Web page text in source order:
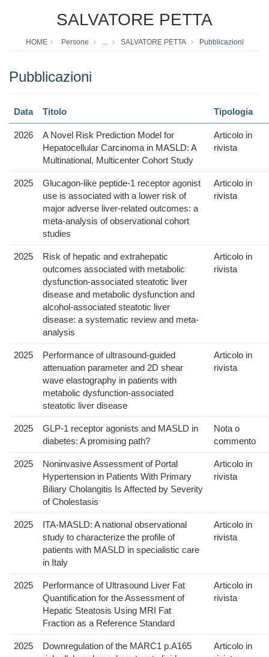
SALVATORE PETTA
HOME Persone ... SALVATORE PETTA Pubblicazioni
Pubblicazioni
Data Titolo Tipologia
2026
A Novel Risk Prediction Model for
Hepatocellular Carcinoma in MASLD: A
Multinational, Multicenter Cohort Study
Articolo in
rivista
2025
Glucagon-like peptide-1 receptor agonist
use is associated with a lower risk of
major adverse liver-related outcomes: a
meta-analysis of observational cohort
studies
Articolo in
rivista
2025
Risk of hepatic and extrahepatic
outcomes associated with metabolic
dysfunction-associated steatotic liver
disease and metabolic dysfunction and
alcohol-associated steatotic liver
disease: a systematic review and meta-
analysis
Articolo in
rivista
2025
Performance of ultrasound-guided
attenuation parameter and 2D shear
wave elastography in patients with
metabolic dysfunction-associated
steatotic liver disease
Articolo in
rivista
2025
GLP-1 receptor agonists and MASLD in
diabetes: A promising path?
Nota o
commento
2025
Noninvasive Assessment of Portal
Hypertension in Patients With Primary
Biliary Cholangitis Is Affected by Severity
of Cholestasis
Articolo in
rivista
2025
ITA-MASLD: A national observational
study to characterize the profile of
patients with MASLD in specialistic care
in Italy
Articolo in
rivista
2025
Performance of Ultrasound Liver Fat
Quantification for the Assessment of
Hepatic Steatosis Using MRI Fat
Fraction as a Reference Standard
Articolo in
rivista
2025
Downregulation of the MARC1 p.A165
Articolo in